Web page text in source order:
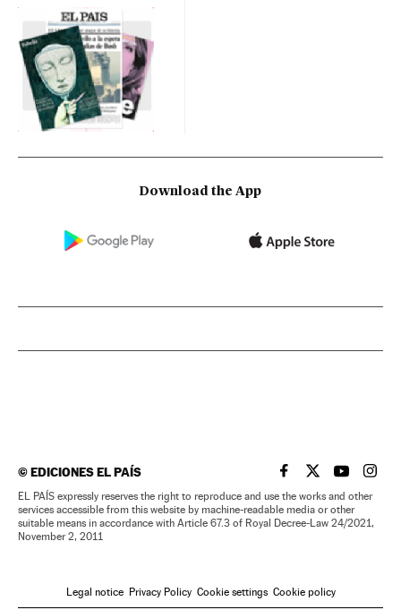
Download the App
©EDICIONES EL PAÍS EL PAÍS IN ENGLISH
EL PAÍS INEL PAÍS IN
EL
EL PAÍS expressly reserves the right to reproduce and use the works and other
services accessible from this website by machine-readable media or other
suitable means in accordance with Article 67.3 of Royal Decree-Law 24/2021,
November 2, 2011
Legal notice Privacy Policy Cookie settings Cookie policy